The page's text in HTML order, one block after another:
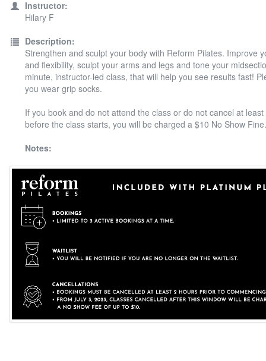
Instructor:
Hilary F
Description:
Strengthen and sculpt your body with Reform Pilates. Improve
and flexibility, sculpt your arms and legs and tone your
minute, instructor-led class, that will help you see results fast!
you wear grip socks.
If you book and do not attend the class or do not cancel at
before the class starts, you will be charged a $10 No Show Fine.
Notes: